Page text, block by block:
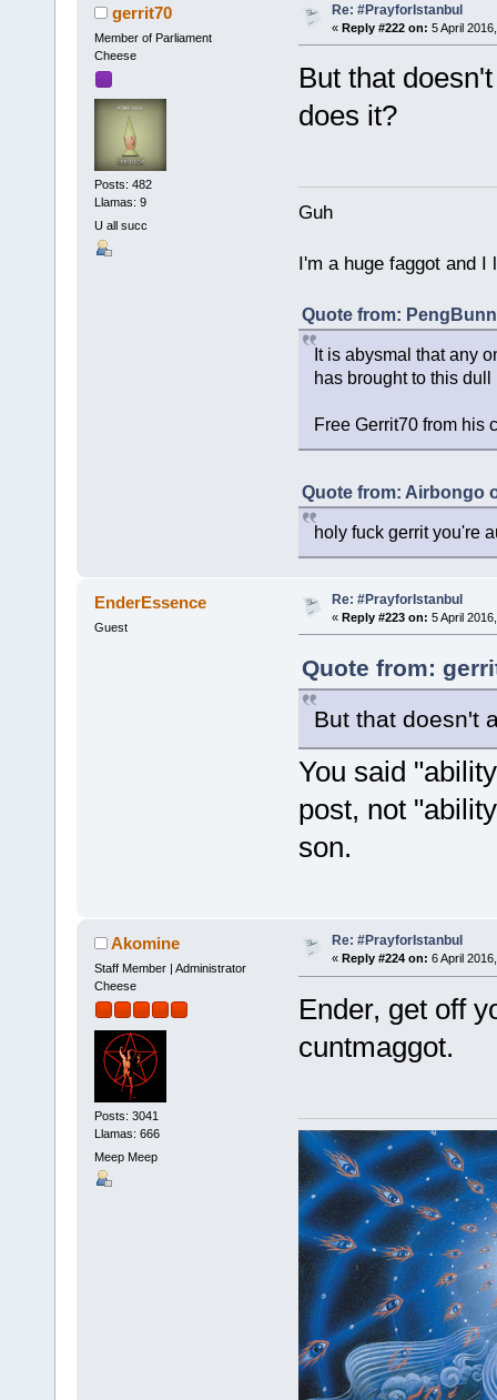
gerrit70
Member of Parliament
Cheese
Posts: 482
Llamas: 9
U all succ
Re: #PrayforIstanbul
« Reply #222 on: 5 April
But that
does it?
Guh
I'm a huge faggot and
Quote from:
It is abysmal that any
has brought to this dull
Free Gerrit70 from his
Quote from: Airbongo
holy fuck gerrit you're
EnderEssence
Guest
Re: #PrayforIstanbul
« Reply #223 on: 5 April
Quote from:
But that doesn't
You said
post, not
son.
Akomine
Staff Member | Administrator
Cheese
Posts: 3041
Llamas: 666
Meep Meep
Re: #PrayforIstanbul
« Reply #224 on: 6 April
Ender, get off
cuntmaggot.